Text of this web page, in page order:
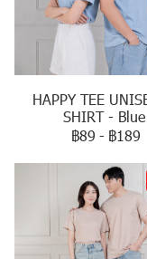
HAPPY TEE
SHIRT - Blue
฿89 - ฿189